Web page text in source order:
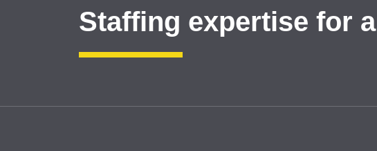
Staffing expertise for a